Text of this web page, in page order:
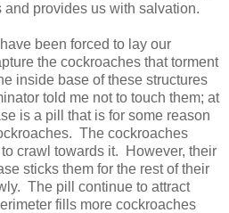
provides us with salvation.
been forced to lay our
the cockroaches that torment
inside base of these structures
told me not to touch them; at
is a pill that is for some reason
The cockroaches
crawl towards it. However, their
sticks them for the rest of their
The pill continue to attract
fills more cockroaches